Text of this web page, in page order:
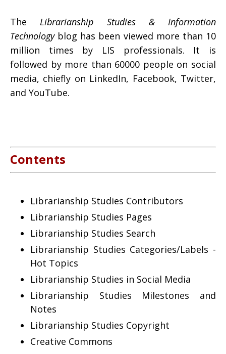
TheLibrarianship Studies & Information
Technologyblog has been viewed more than 10
million times by LIS professionals. It is
followed by more than 60000 people on social
media, chiefly on LinkedIn, Facebook, Twitter,
and YouTube.
Contents
Librarianship Studies Contributors
Librarianship Studies Pages
Librarianship Studies Search
Librarianship Studies Categories/Labels -
Hot Topics
Librarianship Studies in Social Media
Librarianship Studies Milestones and
Notes
Librarianship Studies Copyright
Creative Commons